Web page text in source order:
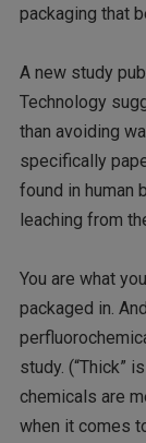
packaging that
A new study
Technology
than avoiding
specifically
found in human
leaching from
You are what
packaged in.
study. (“Thick”
chemicals are
when it comes